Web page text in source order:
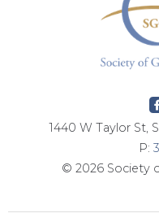
1440 W Taylor St,
P:
© 2026 Society